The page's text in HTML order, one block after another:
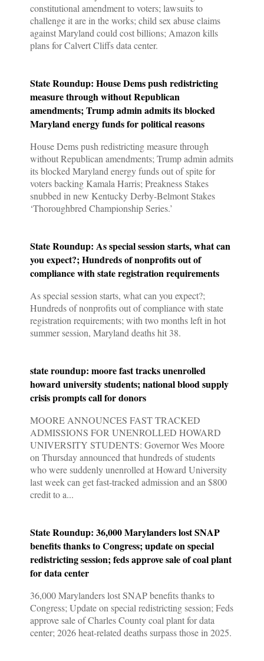
constitutional amendment to voters; lawsuits to
challenge it are in the works; child sex abuse claims
against Maryland could cost billions; Amazon kills
plans for Calvert Cliffs data center.
State Roundup: House Dems push redistricting
measure through without Republican
amendments; Trump admin admits its blocked
Maryland energy funds for political reasons
House Dems push redistricting measure through
without Republican amendments; Trump admin admits
its blocked Maryland energy funds out of spite for
voters backing Kamala Harris; Preakness Stakes
snubbed in new Kentucky Derby-Belmont Stakes
‘Thoroughbred Championship Series.’
State Roundup: As special session starts, what can
you expect?; Hundreds of nonprofits out of
compliance with state registration requirements
As special session starts, what can you expect?;
Hundreds of nonprofits out of compliance with state
registration requirements; with two months left in hot
summer session, Maryland deaths hit 38.
state roundup: moore fast tracks unenrolled
howard university students; national blood supply
crisis prompts call for donors
MOORE ANNOUNCES FAST TRACKED
ADMISSIONS FOR UNENROLLED HOWARD
UNIVERSITY STUDENTS: Governor Wes Moore
on Thursday announced that hundreds of students
who were suddenly unenrolled at Howard University
last week can get fast-tracked admission and an $800
credit to a...
State Roundup: 36,000 Marylanders lost SNAP
benefits thanks to Congress; update on special
redistricting session; feds approve sale of coal plant
for data center
36,000 Marylanders lost SNAP benefits thanks to
Congress; Update on special redistricting session; Feds
approve sale of Charles County coal plant for data
center; 2026 heat-related deaths surpass those in 2025.